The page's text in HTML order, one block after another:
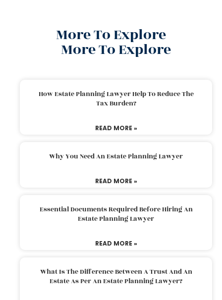
More To Explore
More To Explore
How Estate Planning Lawyer Help To Reduce The
Tax Burden?
READ MORE »
Why You Need An Estate Planning Lawyer
READ MORE »
Essential Documents Required Before Hiring An
Estate Planning Lawyer
READ MORE »
What Is The Difference Between A Trust And An
Estate As Per An Estate Planning Lawyer?